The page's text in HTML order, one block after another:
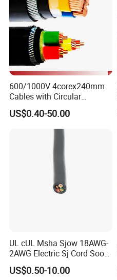
600/1000V 4corex240mm
Cables with Circular
Stranded Copper Conductor
BS 6724 Standards
Armoured Power Cables
US$0.40-50.00
UL cUL Msha Sjow 18AWG-
2AWG Electric Sj Cord Soow
Flexible Rubber Insulated
Wire Copper Power
US$0.50-10.00